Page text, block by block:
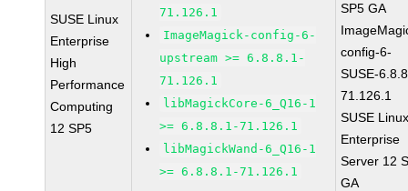
SUSE Linux
Enterprise
High
Performance
Computing
12 SP5
71.126.1
ImageMagick-config-6-
upstream >= 6.8.8.1-
71.126.1
libMagickCore-6_Q16-1
>= 6.8.8.1-71.126.1
libMagickWand-6_Q16-1
>= 6.8.8.1-71.126.1
SP5 GA
config-6-
SUSE-
71.126.1
SUSE
Enterprise
Server 12
GA